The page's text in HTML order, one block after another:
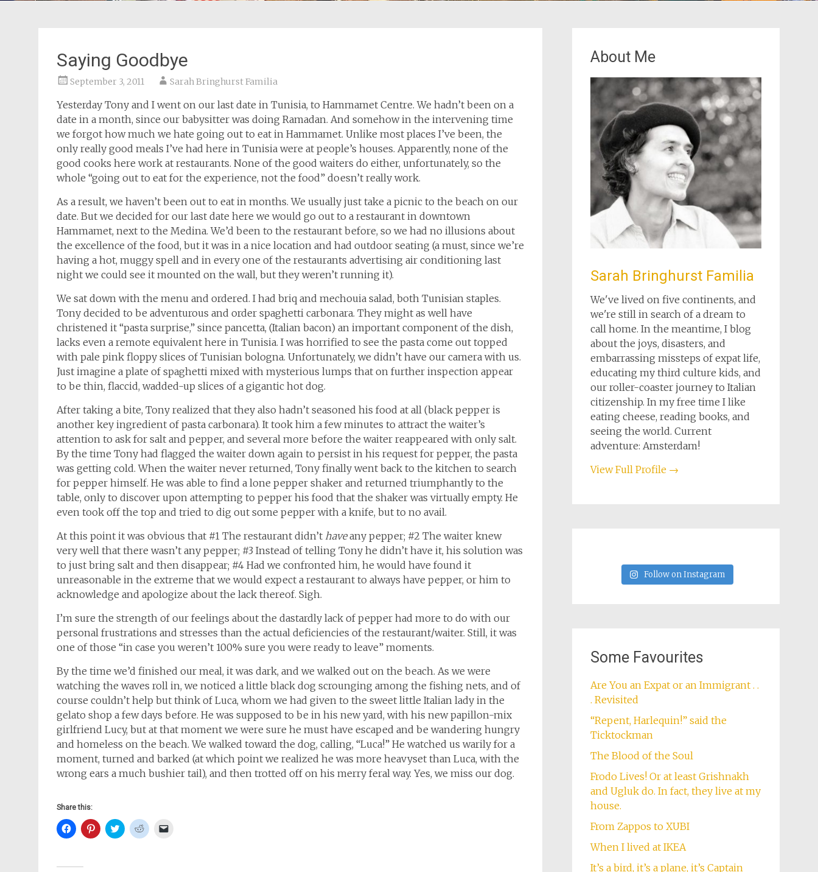
Saying Goodbye
September 3, 2011 Sarah Bringhurst Familia
Yesterday Tony and I went on our last date in Tunisia, to Hammamet Centre. We hadn’t been on a
date in a month, since our babysitter was doing Ramadan. And somehow in the intervening time
we forgot how much we hate going out to eat in Hammamet. Unlike most places I’ve been, the
only really good meals I’ve had here in Tunisia were at people’s houses. Apparently, none of the
good cooks here work at restaurants. None of the good waiters do either, unfortunately, so the
whole “going out to eat for the experience, not the food” doesn’t really work.
As a result, we haven’t been out to eat in months. We usually just take a picnic to the beach on our
date. But we decided for our last date here we would go out to a restaurant in downtown
Hammamet, next to the Medina. We’d been to the restaurant before, so we had no illusions about
the excellence of the food, but it was in a nice location and had outdoor seating (a must, since we’re
having a hot, muggy spell and in every one of the restaurants advertising air conditioning last
night we could see it mounted on the wall, but they weren’t running it).
We sat down with the menu and ordered. I had briq and mechouia salad, both Tunisian staples.
Tony decided to be adventurous and order spaghetti carbonara. They might as well have
christened it “pasta surprise,” since pancetta, (Italian bacon) an important component of the dish,
lacks even a remote equivalent here in Tunisia. I was horrified to see the pasta come out topped
with pale pink floppy slices of Tunisian bologna. Unfortunately, we didn’t have our camera with us.
Just imagine a plate of spaghetti mixed with mysterious lumps that on further inspection appear
to be thin, flaccid, wadded-up slices of a gigantic hot dog.
After taking a bite, Tony realized that they also hadn’t seasoned his food at all (black pepper is
another key ingredient of pasta carbonara). It took him a few minutes to attract the waiter’s
attention to ask for salt and pepper, and several more before the waiter reappeared with only salt.
By the time Tony had flagged the waiter down again to persist in his request for pepper, the pasta
was getting cold. When the waiter never returned, Tony finally went back to the kitchen to search
for pepper himself. He was able to find a lone pepper shaker and returned triumphantly to the
table, only to discover upon attempting to pepper his food that the shaker was virtually empty. He
even took off the top and tried to dig out some pepper with a knife, but to no avail.
At this point it was obvious that #1 The restaurant didn’t haveany pepper; #2 The waiter knew
very well that there wasn’t any pepper; #3 Instead of telling Tony he didn’t have it, his solution was
to just bring salt and then disappear; #4 Had we confronted him, he would have found it
unreasonable in the extreme that we would expect a restaurant to always have pepper, or him to
acknowledge and apologize about the lack thereof. Sigh.
I’m sure the strength of our feelings about the dastardly lack of pepper had more to do with our
personal frustrations and stresses than the actual deficiencies of the restaurant/waiter. Still, it was
one of those “in case you weren’t 100% sure you were ready to leave” moments.
By the time we’d finished our meal, it was dark, and we walked out on the beach. As we were
watching the waves roll in, we noticed a little black dog scrounging among the fishing nets, and of
course couldn’t help but think of Luca, whom we had given to the sweet little Italian lady in the
gelato shop a few days before. He was supposed to be in his new yard, with his new papillon-mix
girlfriend Lucy, but at that moment we were sure he must have escaped and be wandering hungry
and homeless on the beach. We walked toward the dog, calling, “Luca!” He watched us warily for a
moment, turned and barked (at which point we realized he was more heavyset than Luca, with the
wrong ears a much bushier tail), and then trotted off on his merry feral way. Yes, we miss our dog.
Share this:
Click
to
(Opens
Click
to
Click
to
Click
to
About Me
Sarah Bringhurst Familia
We've lived on five continents, and
we're still in search of a dream to
call home. In the meantime, I blog
about the joys, disasters, and
embarrassing missteps of expat life,
educating my third culture kids, and
our roller-coaster journey to Italian
citizenship. In my free time I like
eating cheese, reading books, and
seeing the world. Current
adventure: Amsterdam!
View Full Profile →
Follow on Instagram
Some Favourites
Are You an Expat or an Immigrant . .
. Revisited
“Repent, Harlequin!” said the
Ticktockman
The Blood of the Soul
Frodo Lives! Or at least Grishnakh
and Ugluk do. In fact, they live at my
house.
From Zappos to XUBI
When I lived at IKEA
It’s a bird, it’s a plane, it’s Captain